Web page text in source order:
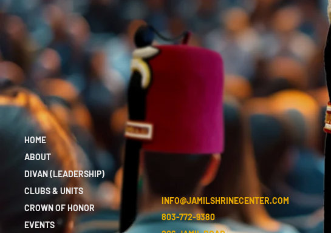
HOME
ABOUT
DIVAN (LEADERSHIP)
CLUBS & UNITS
CROWN OF HONOR
EVENTS
INFO@JAMILSHRINECENTER.COM
803-772-9380